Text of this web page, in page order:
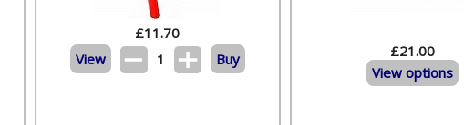
£11.70
View
1 Buy
£21.00
View options